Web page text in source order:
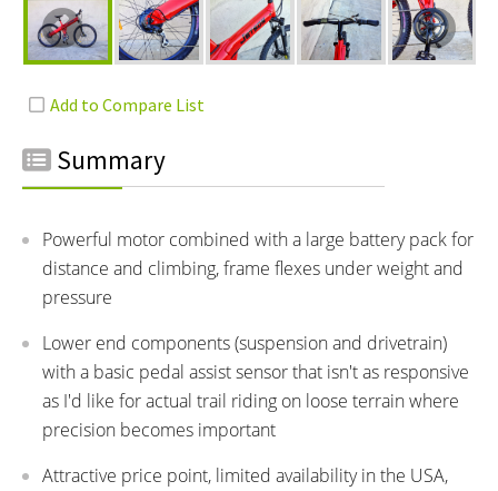
Summary
Powerful motor combined with a large battery pack for
distance and climbing, frame flexes under weight and
pressure
Lower end components (suspension and drivetrain)
with a basic pedal assist sensor that isn't as responsive
as I'd like for actual trail riding on loose terrain where
precision becomes important
Attractive price point, limited availability in the USA,